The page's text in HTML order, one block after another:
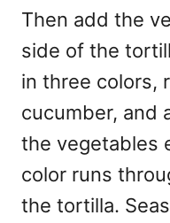
Then add the
side of the
in three colors,
cucumber, and
the vegetables
color runs
the tortilla.